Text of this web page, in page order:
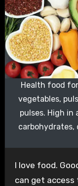
Health food
vegetables,
pulses. High
carbohydrates,
I love food. Good food. Living in New Orleans I
can get